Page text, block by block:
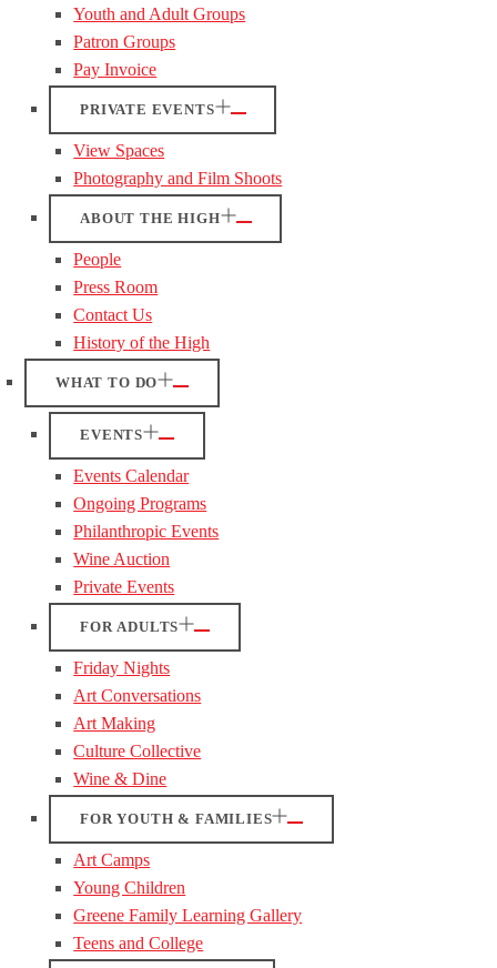
Youth and Adult Groups
Patron Groups
Pay Invoice
PRIVATE EVENTS
View Spaces
Photography and Film Shoots
ABOUT THE HIGH
People
Press Room
Contact Us
History of the High
WHAT TO DO
EVENTS
Events Calendar
Ongoing Programs
Philanthropic Events
Wine Auction
Private Events
FOR ADULTS
Friday Nights
Art Conversations
Art Making
Culture Collective
Wine & Dine
FOR YOUTH & FAMILIES
Art Camps
Young Children
Greene Family Learning Gallery
Teens and College